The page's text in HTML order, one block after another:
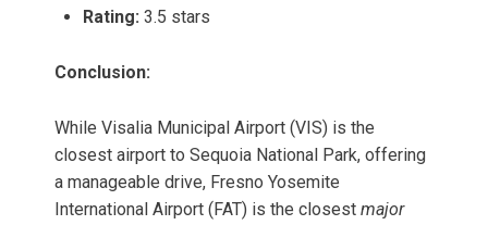
Rating: 3.5 stars
Conclusion:
While Visalia Municipal Airport (VIS) is the
closest airport to Sequoia National Park, offering
a manageable drive, Fresno Yosemite
International Airport (FAT) is the closest major